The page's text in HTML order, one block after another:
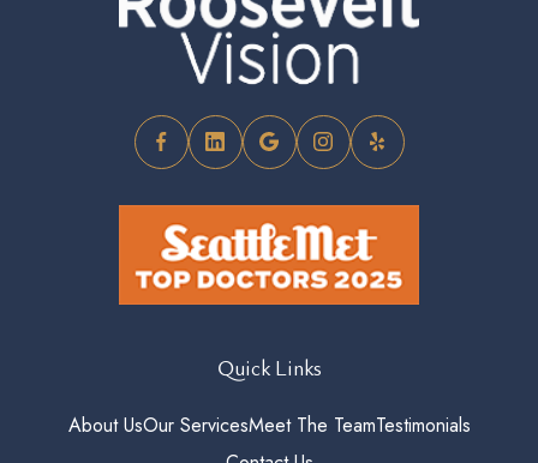
Quick Links
About UsOur ServicesMeet The TeamTestimonials